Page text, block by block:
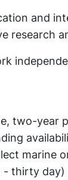
and
research
two-year
marine
thirty